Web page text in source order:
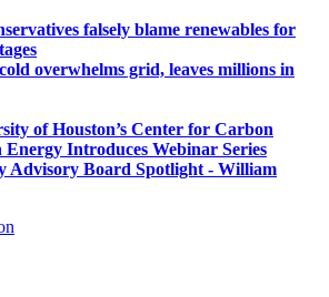
falsely blame renewables for
overwhelms grid, leaves millions in
of Houston’s Center for Carbon
Energy Introduces Webinar Series
Advisory Board Spotlight - William